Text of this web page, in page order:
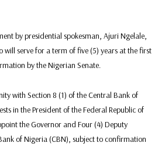
by presidential spokesman, Ajuri Ngelale,
will serve for a term of five (5) years at the first
by the Nigerian Senate.
with Section 8 (1) of the Central Bank of
in the President of the Federal Republic of
the Governor and Four (4) Deputy
of Nigeria (CBN), subject to confirmation